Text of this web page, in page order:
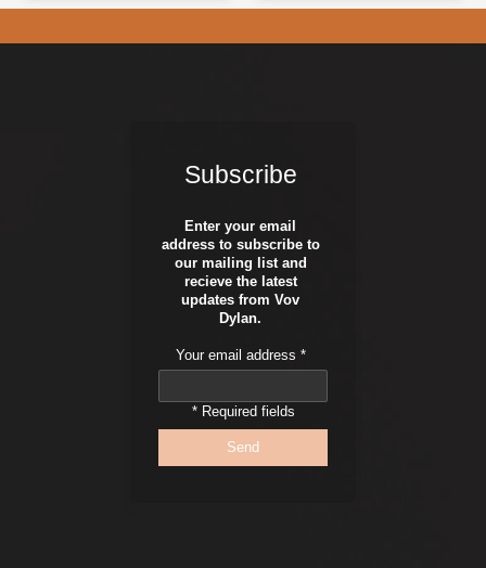
Subscribe
Enter your email
address to subscribe to
our mailing list and
recieve the latest
updates from Vov
Dylan.
Your email address *
* Required fields